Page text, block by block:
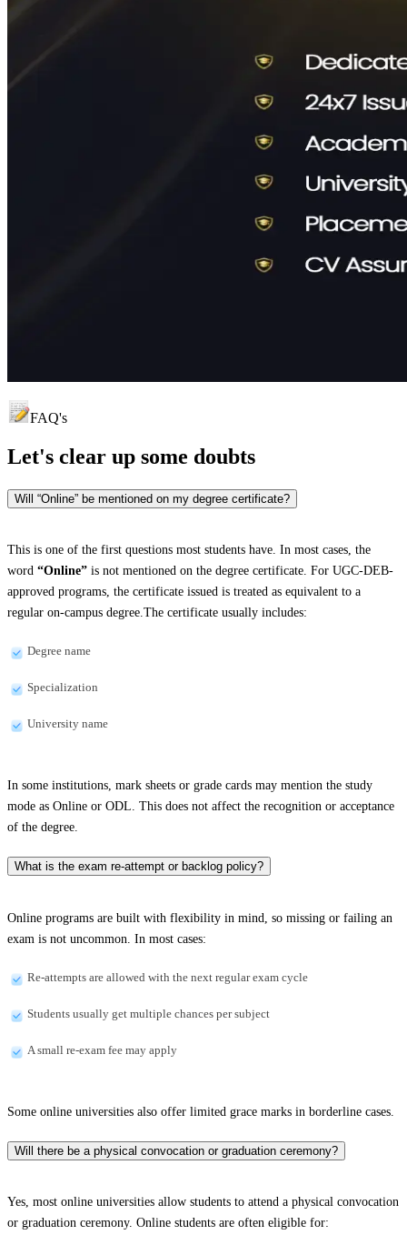
FAQ's
Let's clear up some doubts
Will “Online” be mentioned on my degree certificate?
This is one of the first questions most students have. In most cases, the
word “Online” is not mentioned on the degree certificate. For UGC-DEB-
approved programs, the certificate issued is treated as equivalent to a
regular on-campus degree.The certificate usually includes:
Degree name
Specialization
University name
In some institutions, mark sheets or grade cards may mention the study
mode as Online or ODL. This does not affect the recognition or acceptance
of the degree.
What is the exam re-attempt or backlog policy?
Online programs are built with flexibility in mind, so missing or failing an
exam is not uncommon. In most cases:
Re-attempts are allowed with the next regular exam cycle
Students usually get multiple chances per subject
A small re-exam fee may apply
Some online universities also offer limited grace marks in borderline cases.
Will there be a physical convocation or graduation ceremony?
Yes, most online universities allow students to attend a physical convocation
or graduation ceremony. Online students are often eligible for: